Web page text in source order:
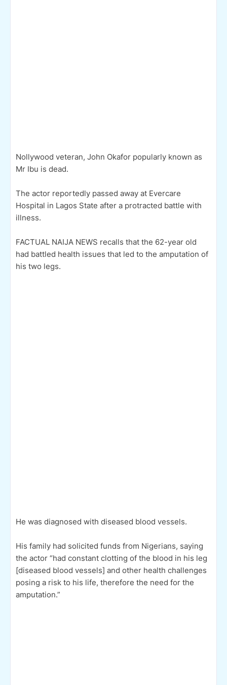
Nollywood veteran, John Okafor popularly known as
Mr Ibu is dead.
The actor reportedly passed away at Evercare
Hospital in Lagos State after a protracted battle with
illness.
FACTUAL NAIJA NEWS recalls that the 62-year old
had battled health issues that led to the amputation of
his two legs.
He was diagnosed with diseased blood vessels.
His family had solicited funds from Nigerians, saying
the actor “had constant clotting of the blood in his leg
[diseased blood vessels] and other health challenges
posing a risk to his life, therefore the need for the
amputation.”